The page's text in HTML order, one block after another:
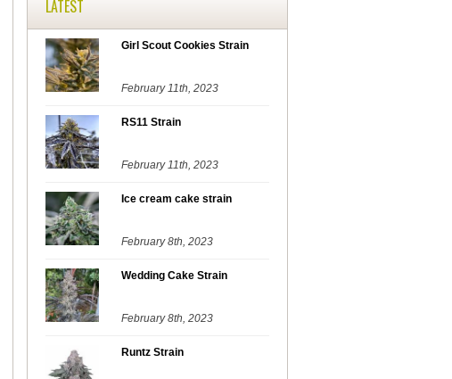
LATEST
Girl Scout Cookies Strain
February 11th, 2023
RS11 Strain
February 11th, 2023
Ice cream cake strain
February 8th, 2023
Wedding Cake Strain
February 8th, 2023
Runtz Strain